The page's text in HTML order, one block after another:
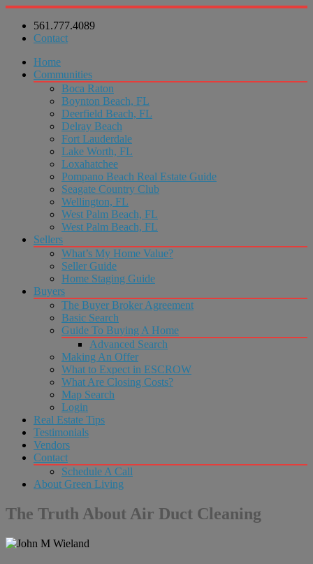
561.777.4089
Contact
Home
Communities
Boca Raton
Boynton Beach, FL
Deerfield Beach, FL
Delray Beach
Fort Lauderdale
Lake Worth, FL
Loxahatchee
Pompano Beach Real Estate Guide
Seagate Country Club
Wellington, FL
West Palm Beach, FL
West Palm Beach, FL
Sellers
What’s My Home Value?
Seller Guide
Home Staging Guide
Buyers
The Buyer Broker Agreement
Basic Search
Guide To Buying A Home
Advanced Search
Making An Offer
What to Expect in ESCROW
What Are Closing Costs?
Map Search
Login
Real Estate Tips
Testimonials
Vendors
Contact
Schedule A Call
About Green Living
The Truth About Air Duct Cleaning